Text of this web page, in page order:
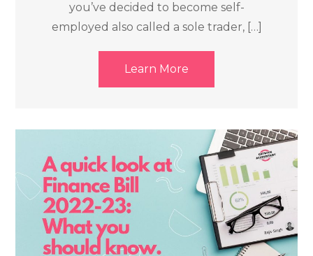
you’ve decided to become self-
employed also called a sole trader, […]
Learn More